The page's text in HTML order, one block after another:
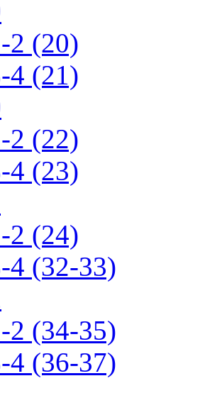
2 (20)
4 (21)
2 (22)
4 (23)
2 (24)
4 (32-33)
2 (34-35)
4 (36-37)